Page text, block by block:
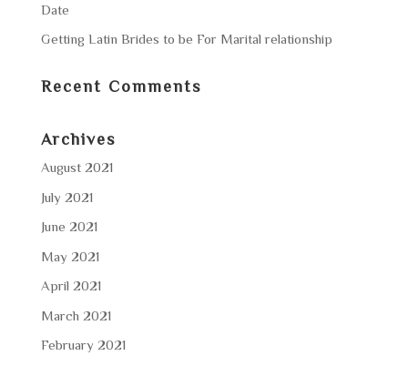
Date
Getting Latin Brides to be For Marital relationship
Recent Comments
Archives
August 2021
July 2021
June 2021
May 2021
April 2021
March 2021
February 2021